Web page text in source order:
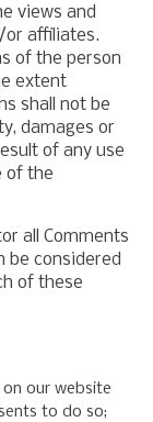
views and
or affiliates.
of the person
extent
shall not be
damages or
of any use
of the
all Comments
be considered
of these
our website
to do so;